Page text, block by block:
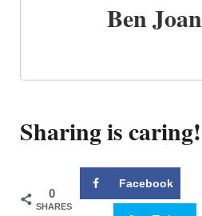
Ben Joan
Sharing is caring!
0
SHARES
Facebook